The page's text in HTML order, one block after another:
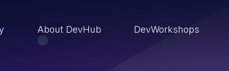
About DevHub DevWorkshops